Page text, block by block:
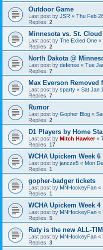
Outdoor Game
Last post by JSR « Thu Feb
Replies: 2
Minnesota vs. St. Cloud
Last post by The Exiled One «
Replies: 2
North Dakota @
Last post by defense « Tue
Replies: 7
Max Everson Removed
Last post by sparty « Sat Jan
Replies: 7
Rumor
Last post by Gopher Blog «
Replies: 2
D1 Players by Home
Last post by Mitch Hawker«
Replies: 17
WCHA Upickem Week 6
Last post by jancze5 « Mon
Replies: 1
gopher-badger tickets
Last post by MNHockeyFan «
Replies: 1
WCHA Upickem Week 4
Last post by MNHockeyFan «
Replies: 5
Raty is the new ALL-
Last post by MNHockeyFan «
Replies: 3